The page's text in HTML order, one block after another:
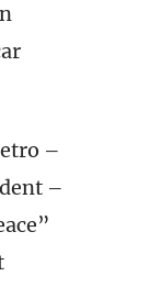
–
–